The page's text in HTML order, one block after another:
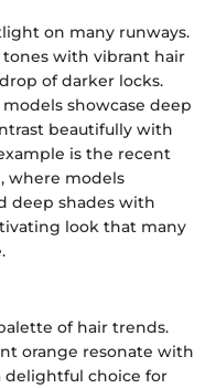
on many runways.
with vibrant hair
of darker locks.
showcase deep
beautifully with
is the recent
where models
deep shades with
look that many
of hair trends.
orange resonate with
delightful choice for